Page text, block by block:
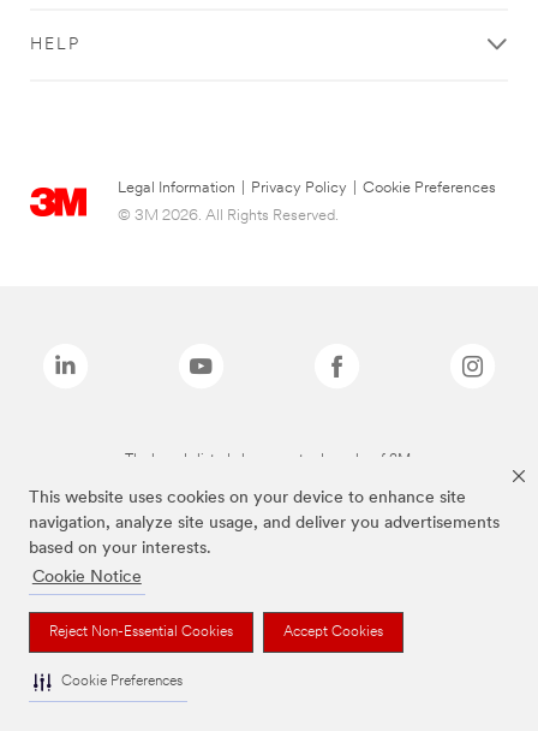
This website uses cookies on your device to enhance site
navigation, analyze site usage, and deliver you advertisements
based on your interests.
Cookie Notice
Reject Non-Essential Cookies Accept Cookies
Cookie Preferences
HELP
Legal Information Privacy Policy
Cookie Preferences
© 3M 2026. All Rights Reserved.
The brands listed above are trademarks of 3M.